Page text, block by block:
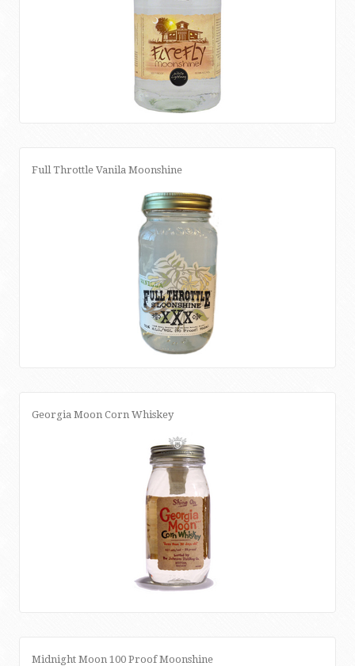
Full Throttle Vanila Moonshine
Georgia Moon Corn Whiskey
Midnight Moon 100 Proof Moonshine